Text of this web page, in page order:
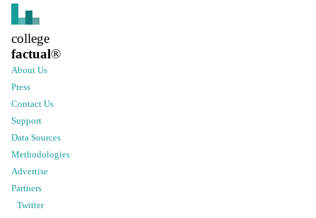
college
factual®
About Us
Press
Contact Us
Support
Data Sources
Methodologies
Advertise
Partners
Twitter